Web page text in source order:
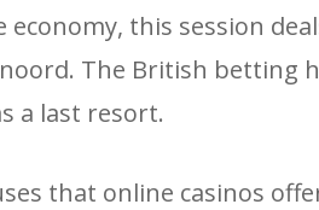
this session
The British betting
a last resort.
that online casinos